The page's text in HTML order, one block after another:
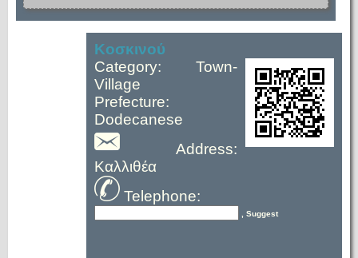
Κοσκινού
Category: Town-
Village
Prefecture:
Dodecanese
Address:
Καλλιθέα
Telephone:
, Suggest